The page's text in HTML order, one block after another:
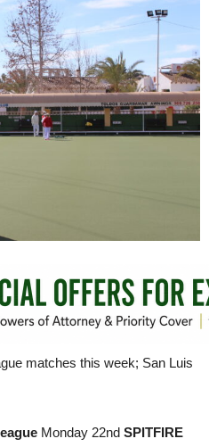
matches this week; San Luis
Monday 22nd SPITFIRE